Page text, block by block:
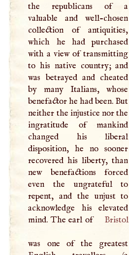
the republicans of a
valuable and well-chosen
collection of antiquities,
which he had purchased
with a view of transmitting
to his native country; and
was betrayed and cheated
by many Italians, whose
benefactor he had been. But
neither the injustice nor the
ingratitude of mankind
changed his liberal
disposition, he no sooner
recovered his liberty, than
new benefactions forced
even the ungrateful to
repent, and the unjust to
acknowledge his elevated
mind. The earl of
Bristol
was one of the greatest